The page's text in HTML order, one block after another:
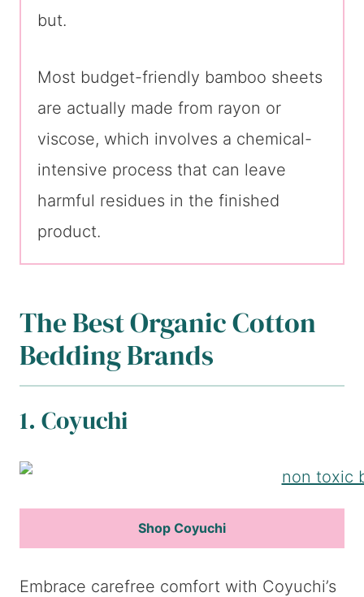
but.
Most budget-friendly bamboo sheets
are actually made from rayon or
viscose, which involves a chemical-
intensive process that can leave
harmful residues in the finished
product.
The Best Organic Cotton
Bedding Brands
1. Coyuchi
Shop Coyuchi
Embrace carefree comfort with Coyuchi’s